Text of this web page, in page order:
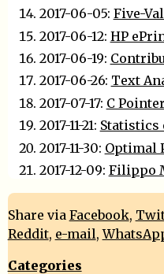
2017-06-05: Five-
2017-06-12: HP
2017-06-19:
2017-06-26: Text
2017-07-17: C
2017-11-21: Statistics
2017-11-30: Optimal
2017-12-09: Filippo
Share via Facebook,
Reddit, e-mail,
Categories